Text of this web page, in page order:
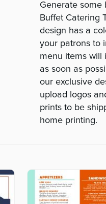
Generate some
Buffet Catering
design has a
your patrons to
menu items will
as soon as
our exclusive
upload logos
prints to be
home printing.